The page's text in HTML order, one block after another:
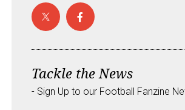
Tackle the News
- Sign Up to our Football Fanzine